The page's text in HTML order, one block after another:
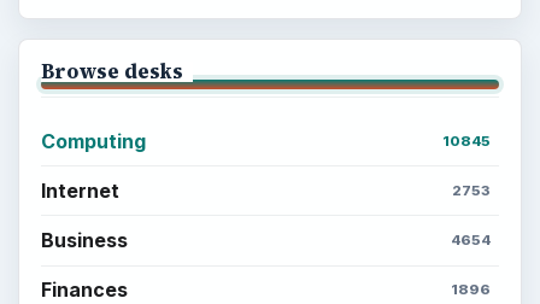
Browse desks
Computing 10845
Internet 2753
Business 4654
Finances 1896